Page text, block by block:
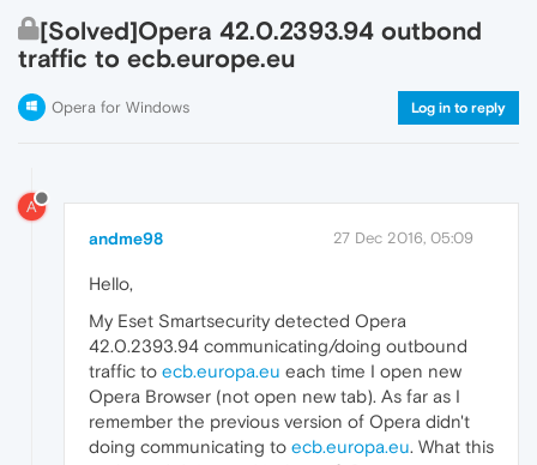
[Solved]Opera 42.0.2393.94 outbond
traffic to ecb.europe.eu
Opera for Windows Log in to reply
A
andme98 27 Dec 2016, 05:09
Hello,
My Eset Smartsecurity detected Opera
42.0.2393.94 communicating/doing outbound
traffic to ecb.europa.eu each time I open new
Opera Browser (not open new tab). As far as I
remember the previous version of Opera didn't
doing communicating to ecb.europa.eu. What this